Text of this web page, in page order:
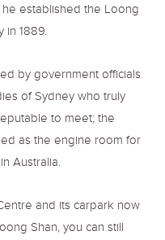
established the Loong
in 1889.
by government officials
of Sydney who truly
to meet; the
as the engine room for
Australia.
and its carpark now
Shan, you can still